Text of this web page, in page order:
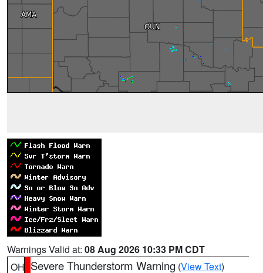
Warnings Valid at: 08 Aug 2026 10:33 PM CDT
OH Severe Thunderstorm Warning (View Text)